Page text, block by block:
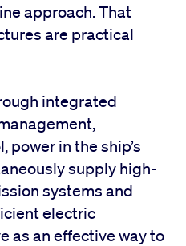
approach. That
are practical
integrated
power in the ship’s
supply high-
systems and
electric
as an effective way to